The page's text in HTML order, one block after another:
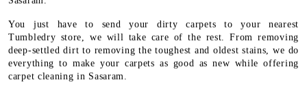
You just have to send your dirty carpets to your nearest
Tumbledry store, we will take care of the rest. From removing
deep-settled dirt to removing the toughest and oldest stains, we do
everything to make your carpets as good as new while offering
carpet cleaning in Sasaram.